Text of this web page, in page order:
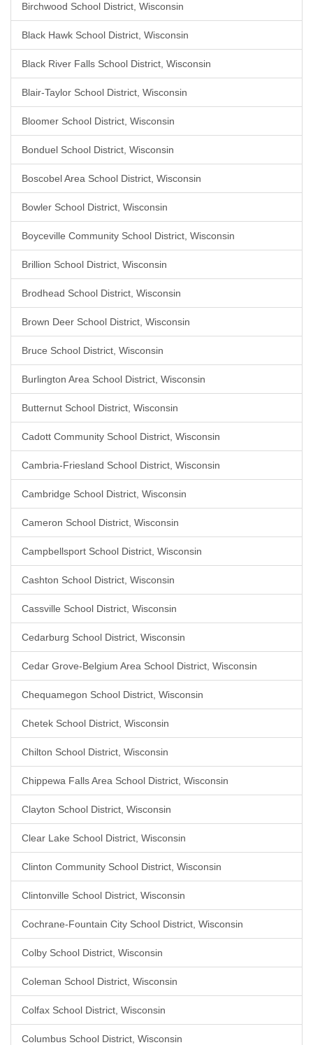
Birchwood School District, Wisconsin
Black Hawk School District, Wisconsin
Black River Falls School District, Wisconsin
Blair-Taylor School District, Wisconsin
Bloomer School District, Wisconsin
Bonduel School District, Wisconsin
Boscobel Area School District, Wisconsin
Bowler School District, Wisconsin
Boyceville Community School District, Wisconsin
Brillion School District, Wisconsin
Brodhead School District, Wisconsin
Brown Deer School District, Wisconsin
Bruce School District, Wisconsin
Burlington Area School District, Wisconsin
Butternut School District, Wisconsin
Cadott Community School District, Wisconsin
Cambria-Friesland School District, Wisconsin
Cambridge School District, Wisconsin
Cameron School District, Wisconsin
Campbellsport School District, Wisconsin
Cashton School District, Wisconsin
Cassville School District, Wisconsin
Cedarburg School District, Wisconsin
Cedar Grove-Belgium Area School District, Wisconsin
Chequamegon School District, Wisconsin
Chetek School District, Wisconsin
Chilton School District, Wisconsin
Chippewa Falls Area School District, Wisconsin
Clayton School District, Wisconsin
Clear Lake School District, Wisconsin
Clinton Community School District, Wisconsin
Clintonville School District, Wisconsin
Cochrane-Fountain City School District, Wisconsin
Colby School District, Wisconsin
Coleman School District, Wisconsin
Colfax School District, Wisconsin
Columbus School District, Wisconsin